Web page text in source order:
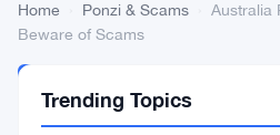
Home Ponzi & Scams
Australia
Beware of Scams
SCAMS
Trending Topics